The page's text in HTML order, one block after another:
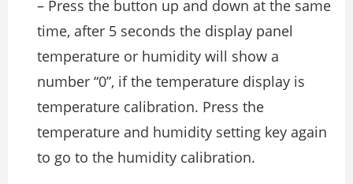
– Press the button up and down at the same
time, after 5 seconds the display panel
temperature or humidity will show a
number “0”, if the temperature display is
temperature calibration. Press the
temperature and humidity setting key again
to go to the humidity calibration.